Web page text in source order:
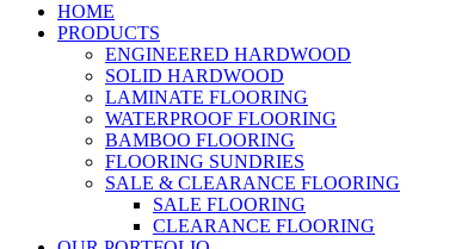
HOME
PRODUCTS
ENGINEERED HARDWOOD
SOLID HARDWOOD
LAMINATE FLOORING
WATERPROOF FLOORING
BAMBOO FLOORING
FLOORING SUNDRIES
SALE & CLEARANCE FLOORING
SALE FLOORING
CLEARANCE FLOORING